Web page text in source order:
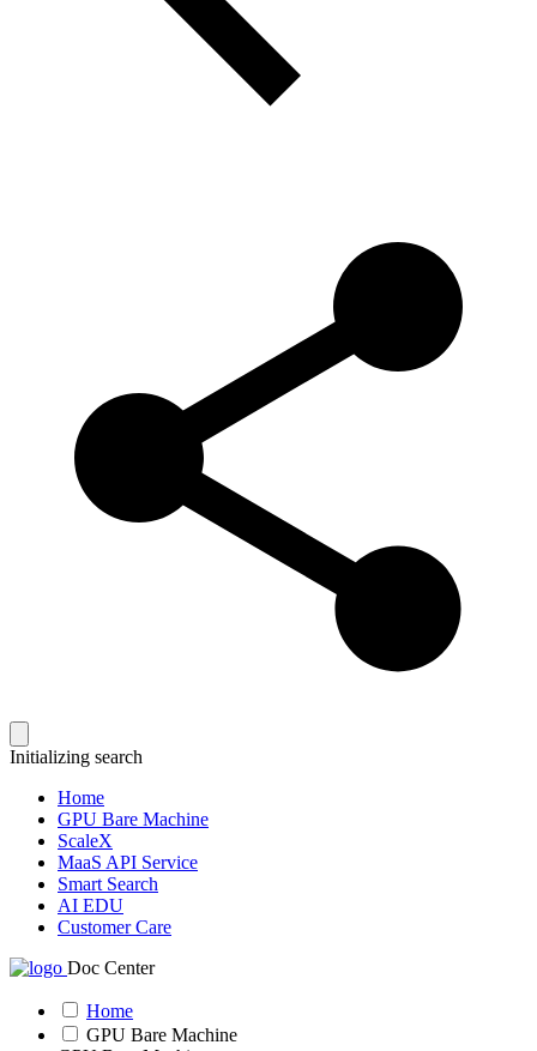
Initializing search
Home
GPU Bare Machine
ScaleX
MaaS API Service
Smart Search
AI EDU
Customer Care
Doc Center
Home
GPU Bare Machine